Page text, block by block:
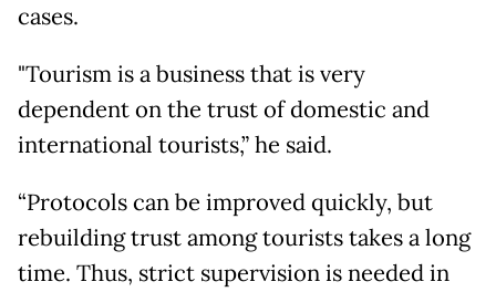
cases.
"Tourism is a business that is very
dependent on the trust of domestic and
international tourists,” he said.
“Protocols can be improved quickly, but
rebuilding trust among tourists takes a long
time. Thus, strict supervision is needed in